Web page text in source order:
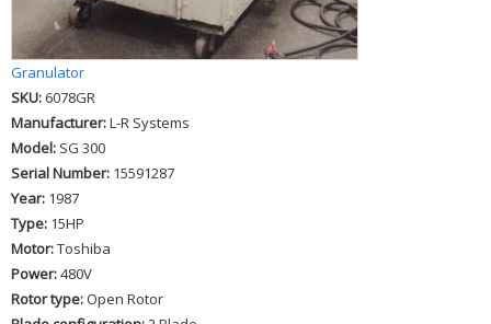
Granulator
SKU: 6078GR
Manufacturer:L-R Systems
Model: SG 300
Serial Number: 15591287
Year: 1987
Type: 15HP
Motor:Toshiba
Power:480V
Rotor type:Open Rotor